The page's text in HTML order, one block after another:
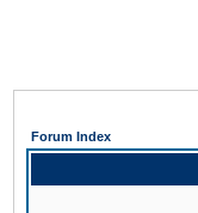
Forum Index